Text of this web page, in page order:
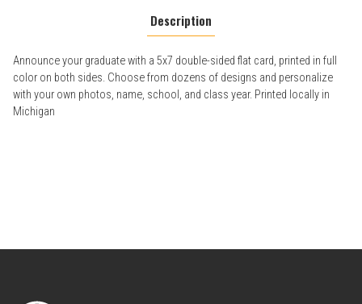
Description
Announce your graduate with a 5x7 double-sided flat card, printed in full
color on both sides. Choose from dozens of designs and personalize
with your own photos, name, school, and class year. Printed locally in
Michigan